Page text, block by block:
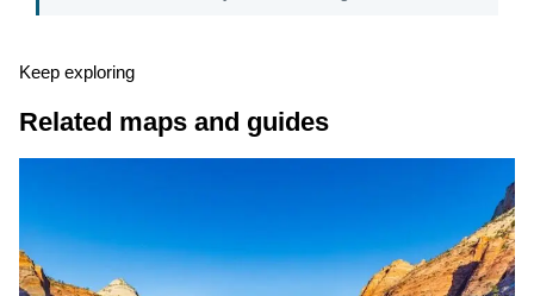
Keep exploring
Related maps and guides